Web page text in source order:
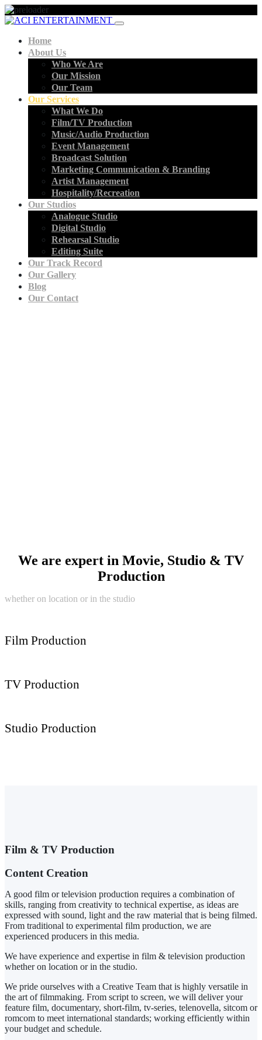
Home
About Us
Who We Are
Our Mission
Our Team
Our Services
What We Do
Film/TV Production
Music/Audio Production
Event Management
Broadcast Solution
Marketing Communication & Branding
Artist Management
Hospitality/Recreation
Our Studios
Analogue Studio
Digital Studio
Rehearsal Studio
Editing Suite
Our Track Record
Our Gallery
Blog
Our Contact
We are expert in Movie, Studio & TV
Production
whether on location or in the studio
Film Production
TV Production
Studio Production
Film & TV Production
Content Creation
A good film or television production requires a combination of
skills, ranging from creativity to technical expertise, as ideas are
expressed with sound, light and the raw material that is being filmed.
From traditional to experimental film production, we are
experienced producers in this media.
We have experience and expertise in film & television production
whether on location or in the studio.
We pride ourselves with a Creative Team that is highly versatile in
the art of filmmaking. From script to screen, we will deliver your
feature film, documentary, short-film, tv-series, telenovella, sitcom or
romcom to meet international standards; working efficiently within
your budget and schedule.